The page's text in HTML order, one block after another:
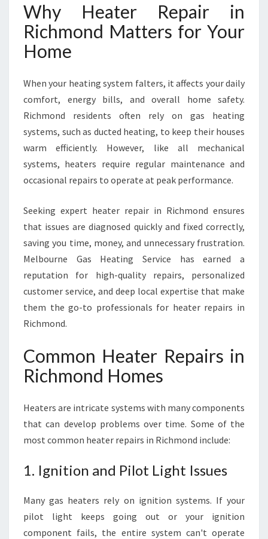
I
V
E
O
M
F
O
W
H
N
O
U
E
E
I
O
S
T
Why Heater Repair in
Richmond Matters for Your
Home
When your heating system falters, it affects your daily
comfort, energy bills, and overall home safety.
Richmond residents often rely on gas heating
systems, such as ducted heating, to keep their houses
warm efficiently. However, like all mechanical
systems, heaters require regular maintenance and
occasional repairs to operate at peak performance.
Seeking expert heater repair in Richmond ensures
that issues are diagnosed quickly and fixed correctly,
saving you time, money, and unnecessary frustration.
Melbourne Gas Heating Service has earned a
reputation for high-quality repairs, personalized
customer service, and deep local expertise that make
them the go-to professionals for heater repairs in
Richmond.
Common Heater Repairs in
Richmond Homes
Heaters are intricate systems with many components
that can develop problems over time. Some of the
most common heater repairs in Richmond include:
1. Ignition and Pilot Light Issues
Many gas heaters rely on ignition systems. If your
pilot light keeps going out or your ignition
component fails, the entire system can't operate